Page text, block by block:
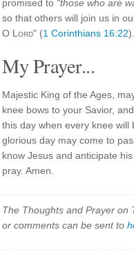
promised to "those who are
so that others will join us in
O Lord" (1 Corinthians 16:22).
My Prayer...
Majestic King of the Ages,
knee bows to your Savior,
this day when every knee will
glorious day may come to
know Jesus and anticipate
pray. Amen.
The Thoughts and Prayer on
or comments can be sent to